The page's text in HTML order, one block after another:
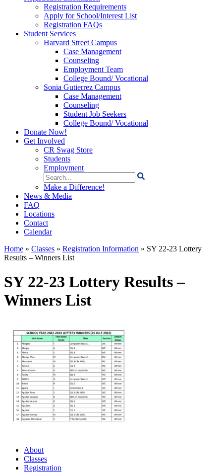
Registration Requirements
Apply for School/Interest List
Registration FAQs
Student Services
Harvard Street Campus
Case Management
Counseling
Employment Team
College Bound/ Vocational
Sonia Gutierrez Campus
Case Management
Counseling
Student Job Seekers
College Bound/ Vocational
Donate Now!
Get Involved
CR Swag Store
Students
Employment
Search
for:
Make a Difference!
News & Media
FAQ
Locations
Contact
Calendar
Home » Classes » Registration Information » SY 22-23 Lottery
Results – Winners List
SY 22-23 Lottery Results –
Winners List
About
Classes
Registration